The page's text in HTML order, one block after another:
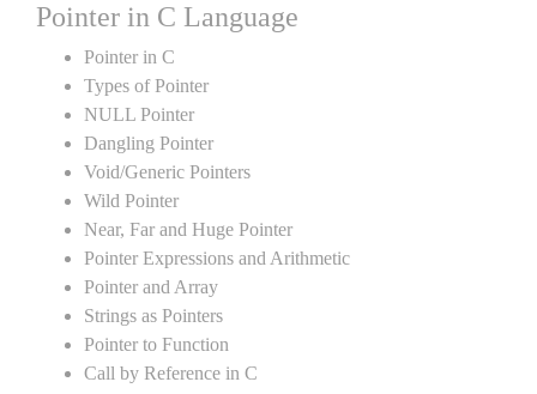
Pointer in C Language
Pointer in C
Types of Pointer
NULL Pointer
Dangling Pointer
Void/Generic Pointers
Wild Pointer
Near, Far and Huge Pointer
Pointer Expressions and Arithmetic
Pointer and Array
Strings as Pointers
Pointer to Function
Call by Reference in C